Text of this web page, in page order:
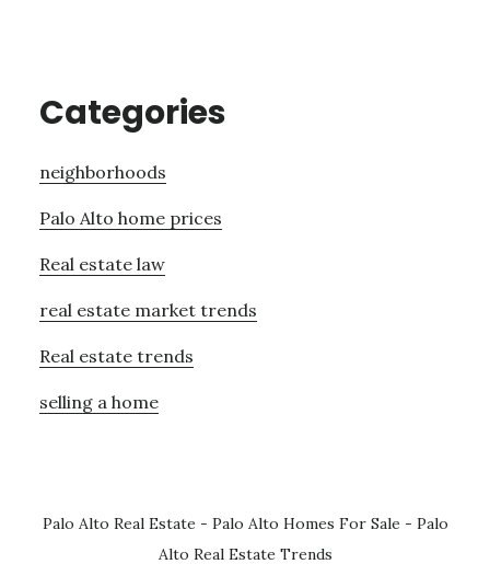
Categories
neighborhoods
Palo Alto home prices
Real estate law
real estate market trends
Real estate trends
selling a home
Palo Alto Real Estate - Palo Alto Homes For Sale - Palo
Alto Real Estate Trends